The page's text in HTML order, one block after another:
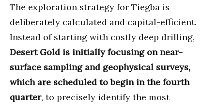
The exploration strategy for Tiegba is
deliberately calculated and capital-efficient.
Instead of starting with costly deep drilling,
Desert Gold is initially focusing on near-
surface sampling and geophysical surveys,
which are scheduled to begin in the fourth
quarter, to precisely identify the most